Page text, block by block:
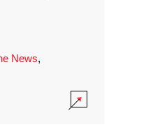
News,